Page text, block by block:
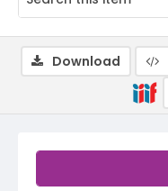
Download